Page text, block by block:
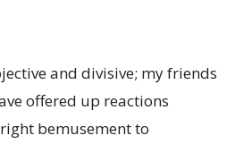
and divisive; my friends
offered up reactions
bemusement to